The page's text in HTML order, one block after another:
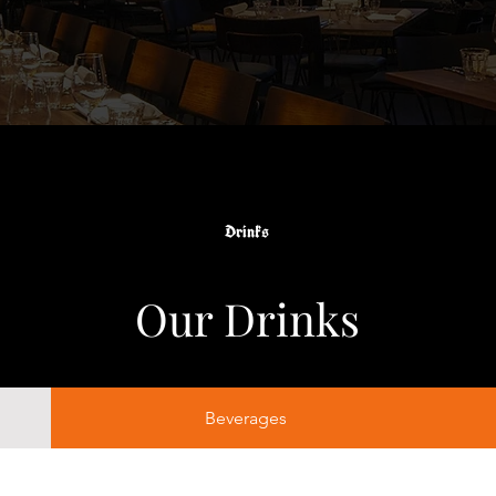
Drinks
Our Drinks
Beverages